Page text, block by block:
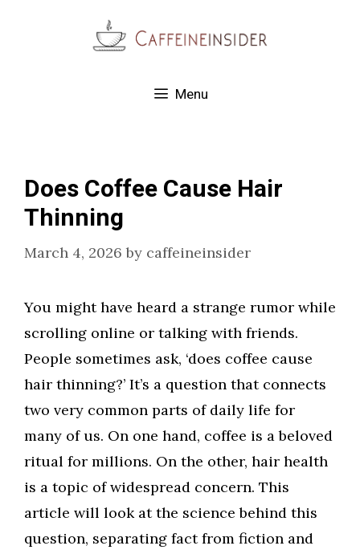
Menu
Does Coffee Cause Hair
Thinning
March 4, 2026 by caffeineinsider
You might have heard a strange rumor while
scrolling online or talking with friends.
People sometimes ask, ‘does coffee cause
hair thinning?’ It’s a question that connects
two very common parts of daily life for
many of us. On one hand, coffee is a beloved
ritual for millions. On the other, hair health
is a topic of widespread concern. This
article will look at the science behind this
question, separating fact from fiction and